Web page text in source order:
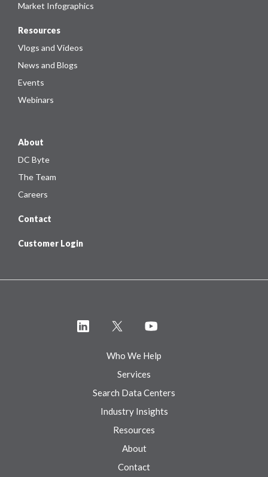
Market Infographics
Resources
Vlogs and Videos
News and Blogs
Events
Webinars
About
DC Byte
The Team
Careers
Contact
Customer Login
Who We Help
Services
Search Data Centers
Industry Insights
Resources
About
Contact